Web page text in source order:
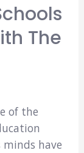
The
of the
minds have